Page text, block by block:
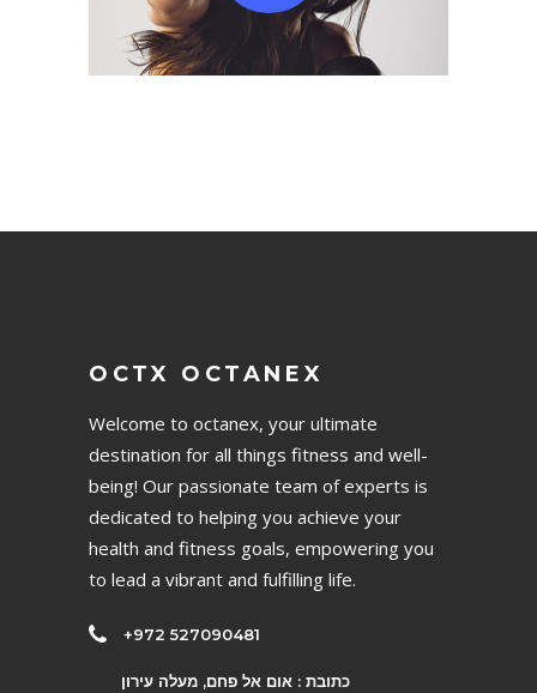
OCTX OCTANEX
Welcome to octanex, your ultimate
destination for all things fitness and well-
being! Our passionate team of experts is
dedicated to helping you achieve your
health and fitness goals, empowering you
to lead a vibrant and fulfilling life.
+972 527090481
כתובת : אום אל פחם, מעלה עירון